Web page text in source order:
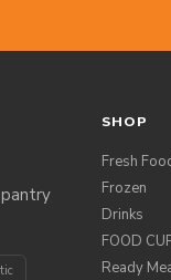
SHOP
Fresh
Frozen
Drinks
FOOD
Ready